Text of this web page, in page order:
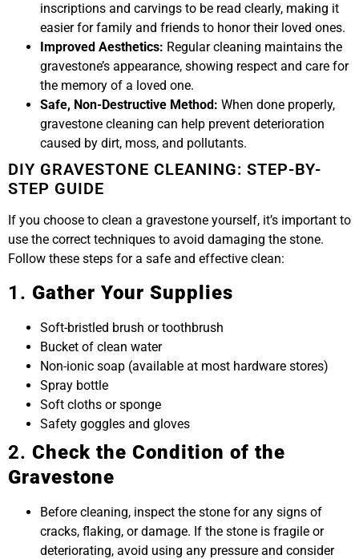
inscriptions and carvings to be read clearly, making it
easier for family and friends to honor their loved ones.
Improved Aesthetics: Regular cleaning maintains the
gravestone’s appearance, showing respect and care for
the memory of a loved one.
Safe, Non-Destructive Method: When done properly,
gravestone cleaning can help prevent deterioration
caused by dirt, moss, and pollutants.
DIY GRAVESTONE CLEANING: STEP-BY-
STEP GUIDE
If you choose to clean a gravestone yourself, it’s important to
use the correct techniques to avoid damaging the stone.
Follow these steps for a safe and effective clean:
1. Gather Your Supplies
Soft-bristled brush or toothbrush
Bucket of clean water
Non-ionic soap (available at most hardware stores)
Spray bottle
Soft cloths or sponge
Safety goggles and gloves
2. Check the Condition of the
Gravestone
Before cleaning, inspect the stone for any signs of
cracks, flaking, or damage. If the stone is fragile or
deteriorating, avoid using any pressure and consider